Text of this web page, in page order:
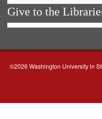
Give to the
©2026 Washington University in